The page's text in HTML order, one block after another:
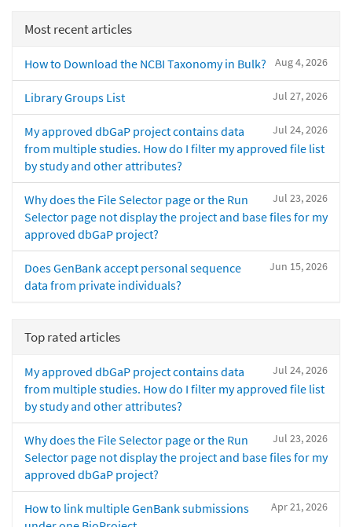
Most recent articles
Aug 4, 2026
How to Download the NCBI Taxonomy in Bulk?
Jul 27, 2026
Library Groups List
Jul 24, 2026
My approved dbGaP project contains data
from multiple studies. How do I filter my approved file list
by study and other attributes?
Jul 23, 2026
Why does the File Selector page or the Run
Selector page not display the project and base files for my
approved dbGaP project?
Jun 15, 2026
Does GenBank accept personal sequence
data from private individuals?
Top rated articles
Jul 24, 2026
My approved dbGaP project contains data
from multiple studies. How do I filter my approved file list
by study and other attributes?
Jul 23, 2026
Why does the File Selector page or the Run
Selector page not display the project and base files for my
approved dbGaP project?
Apr 21, 2026
How to link multiple GenBank submissions